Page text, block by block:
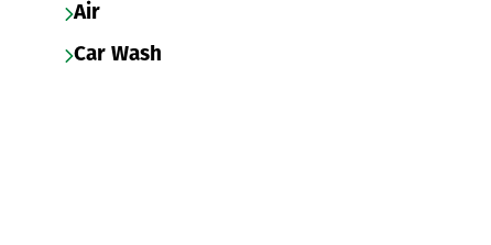
Air
Car Wash